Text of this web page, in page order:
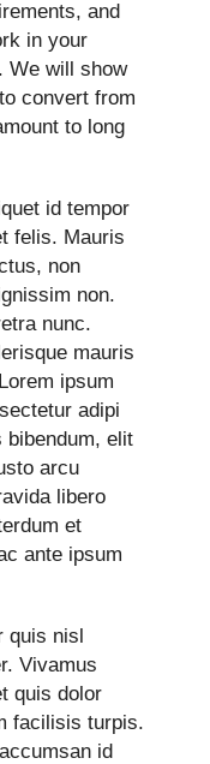
and
in your
We will show
convert from
to long
id tempor
felis. Mauris
non
non.
nunc.
mauris
ipsum
adipi
elit
arcu
libero
et
ante ipsum
quis nisl
Vivamus
quis dolor
facilisis turpis.
id